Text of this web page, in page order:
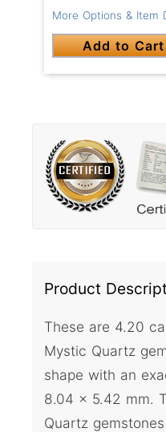
More Options & Item
Add to Cart
Product
These are 4.20
Mystic Quartz
shape with an
8.04 x 5.42 mm.
Quartz